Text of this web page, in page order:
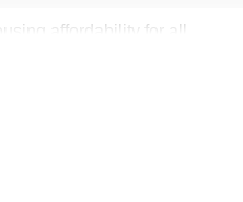
affordability for all.